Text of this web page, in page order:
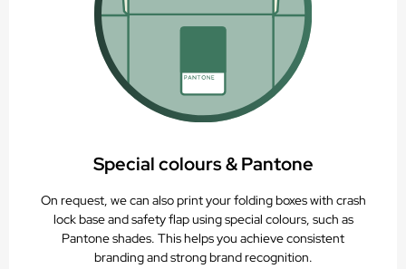
Special colours & Pantone
On request, we can also print your folding boxes with crash
lock base and safety flap using special colours, such as
Pantone shades. This helps you achieve consistent
branding and strong brand recognition.